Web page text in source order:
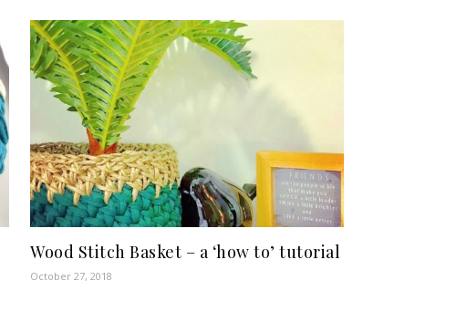
Wood Stitch Basket – a ‘how to’ tutorial
October 27, 2018